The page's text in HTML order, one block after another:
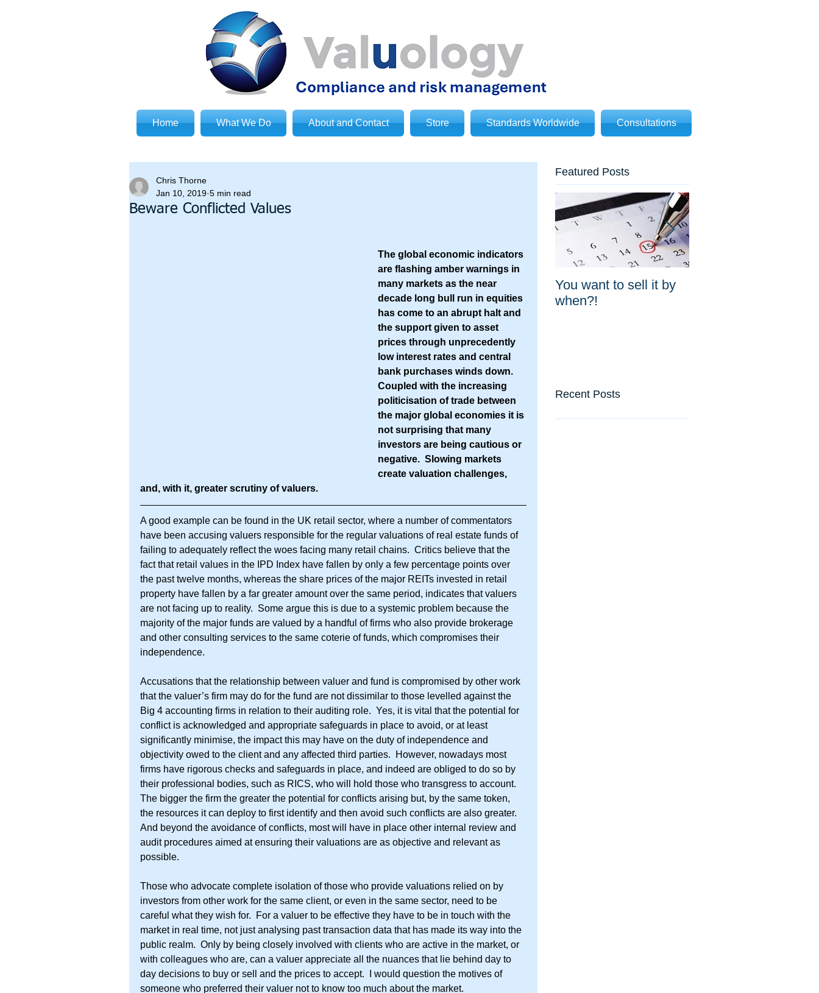
Home What We Do About and Contact Store Standards Worldwide Consultations
Beware Conflicted Values
Chris Thorne
Jan 10, 2019 5 min read
The global economic indicators
are flashing amber warnings in
many markets as the near
decade long bull run in equities
has come to an abrupt halt and
the support given to asset
prices through unprecedently
low interest rates and central
bank purchases winds down.
Coupled with the increasing
politicisation of trade between
the major global economies it is
not surprising that many
investors are being cautious or
negative.  Slowing markets
create valuation challenges,
and, with it, greater scrutiny of valuers.
A good example can be found in the UK retail sector, where a number of commentators
have been accusing valuers responsible for the regular valuations of real estate funds of
failing to adequately reflect the woes facing many retail chains.  Critics believe that the
fact that retail values in the IPD Index have fallen by only a few percentage points over
the past twelve months, whereas the share prices of the major REITs invested in retail
property have fallen by a far greater amount over the same period, indicates that valuers
are not facing up to reality.  Some argue this is due to a systemic problem because the
majority of the major funds are valued by a handful of firms who also provide brokerage
and other consulting services to the same coterie of funds, which compromises their
independence.
Accusations that the relationship between valuer and fund is compromised by other work
that the valuer’s firm may do for the fund are not dissimilar to those levelled against the
Big 4 accounting firms in relation to their auditing role.  Yes, it is vital that the potential for
conflict is acknowledged and appropriate safeguards in place to avoid, or at least
significantly minimise, the impact this may have on the duty of independence and
objectivity owed to the client and any affected third parties.  However, nowadays most
firms have rigorous checks and safeguards in place, and indeed are obliged to do so by
their professional bodies, such as RICS, who will hold those who transgress to account.
The bigger the firm the greater the potential for conflicts arising but, by the same token,
the resources it can deploy to first identify and then avoid such conflicts are also greater.
And beyond the avoidance of conflicts, most will have in place other internal review and
audit procedures aimed at ensuring their valuations are as objective and relevant as
possible.
Those who advocate complete isolation of those who provide valuations relied on by
investors from other work for the same client, or even in the same sector, need to be
careful what they wish for.  For a valuer to be effective they have to be in touch with the
market in real time, not just analysing past transaction data that has made its way into the
public realm.  Only by being closely involved with clients who are active in the market, or
with colleagues who are, can a valuer appreciate all the nuances that lie behind day to
day decisions to buy or sell and the prices to accept.  I would question the motives of
someone who preferred their valuer not to know too much about the market.
Featured Posts
You want to sell it by
when?!
Recent Posts